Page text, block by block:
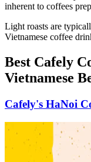
inherent to coffees
Light roasts are
Vietnamese coffee
Best Cafely
Vietnamese
Cafely's HaNoi